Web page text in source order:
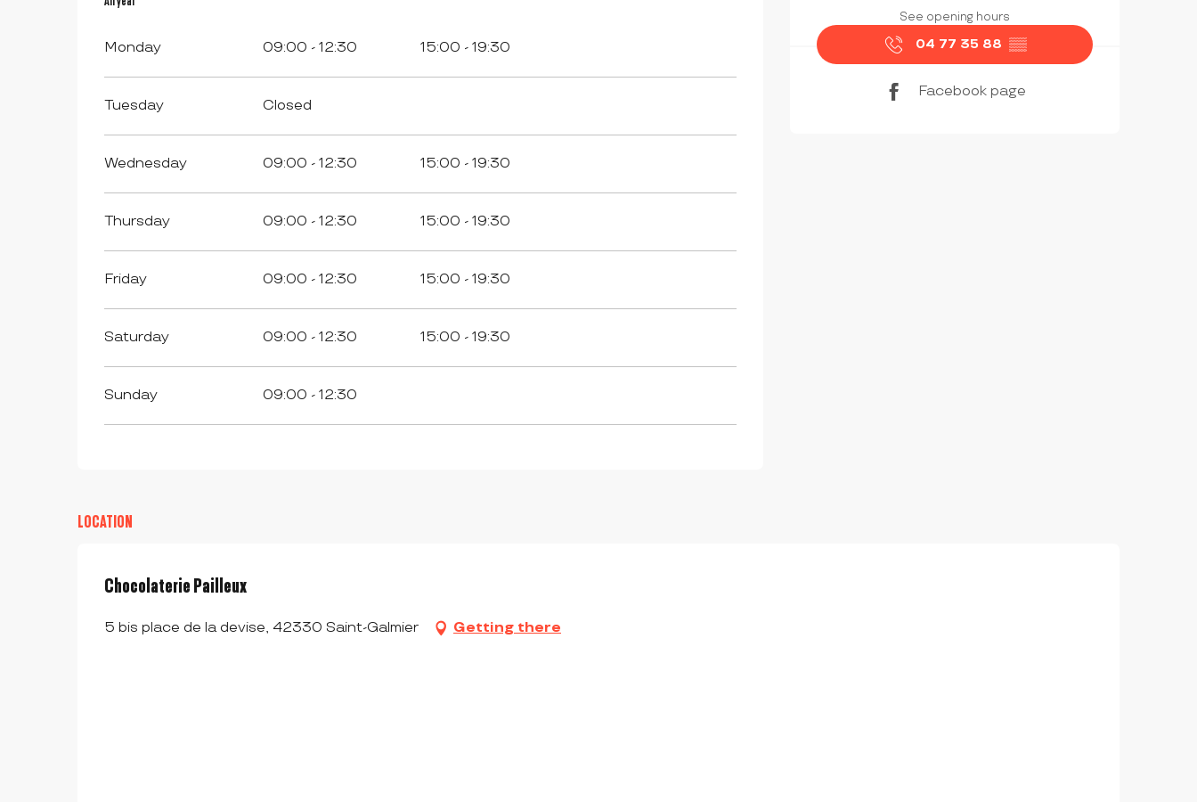
See opening hours
04 77 35 88 ▒▒
Facebook page
Monday 09:00 - 12:30 15:00 - 19:30
Tuesday Closed
Wednesday 09:00 - 12:30 15:00 - 19:30
Thursday 09:00 - 12:30 15:00 - 19:30
Friday 09:00 - 12:30 15:00 - 19:30
Saturday 09:00 - 12:30 15:00 - 19:30
Sunday 09:00 - 12:30
LOCATION
Chocolaterie Pailleux
5 bis place de la devise, 42330 Saint-Galmier Getting there